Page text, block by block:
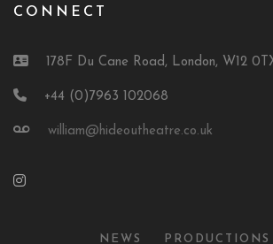
CONNECT
178F Du Cane Road, London, W12
+44 (0)7963 102068
william@hideoutheatre.co.uk
NEWS PRODUCTIONS